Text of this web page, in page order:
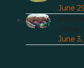
June
June